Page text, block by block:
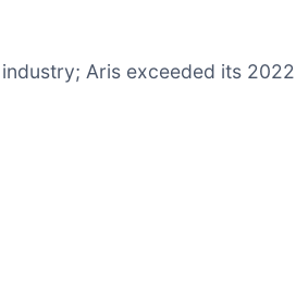
Aris exceeded its 2022